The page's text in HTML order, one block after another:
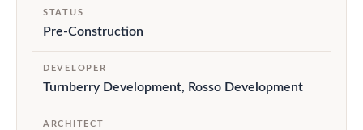
STATUS
Pre-Construction
DEVELOPER
Turnberry Development, Rosso Development
ARCHITECT